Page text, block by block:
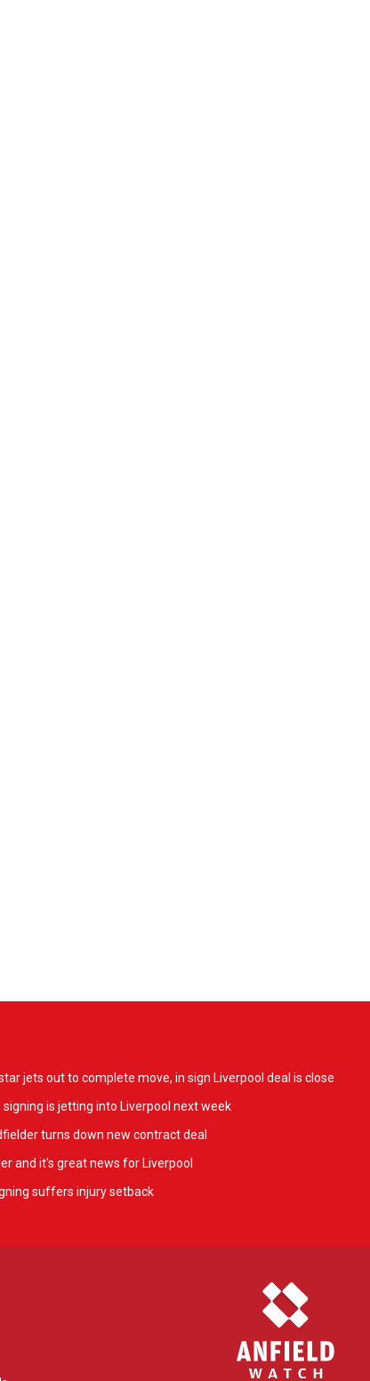
jets out to complete move, in sign Liverpool deal is close
is jetting into Liverpool next week
turns down new contract deal
and it's great news for Liverpool
suffers injury setback